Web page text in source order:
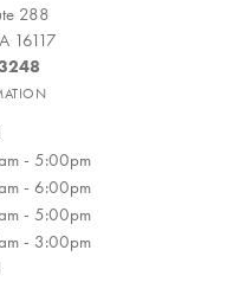
288
16117
- Wednesday:
- 5:00pm
- 6:00pm
- 5:00pm
- 3:00pm